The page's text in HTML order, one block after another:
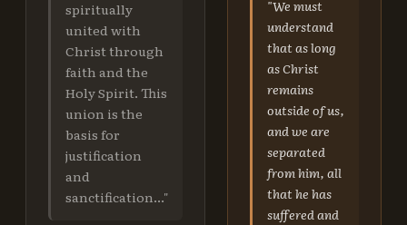
spiritually
united with
Christ through
faith and the
Holy Spirit. This
union is the
basis for
justification
and
sanctification..."
"We must
understand
that as long
as Christ
remains
outside of us,
and we are
separated
from him, all
that he has
suffered and